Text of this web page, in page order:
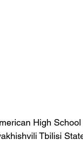
High
Tbilisi